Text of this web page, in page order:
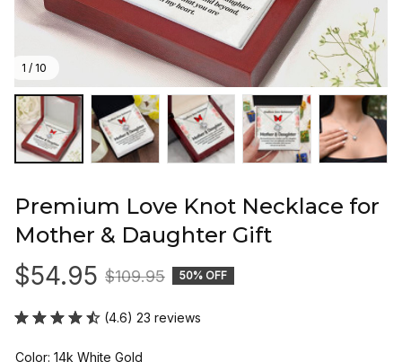
1 / 10
Premium Love Knot Necklace for
Mother & Daughter Gift
$54.95 $109.95 50% OFF
(4.6) 23 reviews
Color: 14k White Gold